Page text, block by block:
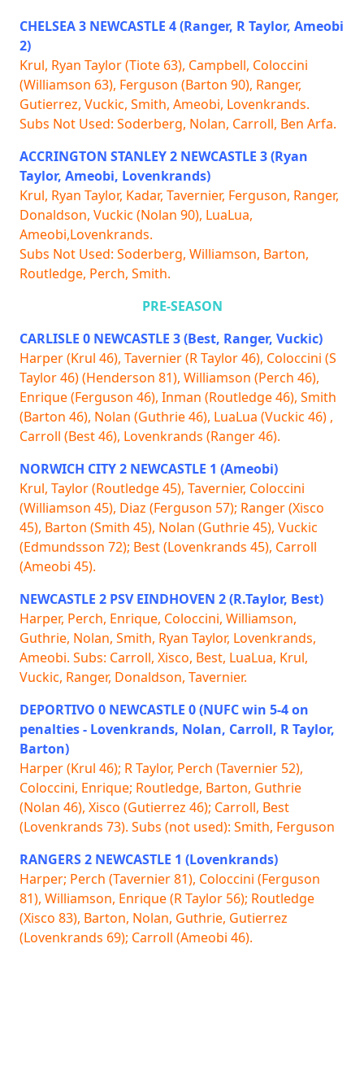
CHELSEA 3 NEWCASTLE 4 (Ranger, R Taylor, Ameobi
2)
Krul, Ryan Taylor (Tiote 63), Campbell, Coloccini
(Williamson 63), Ferguson (Barton 90), Ranger,
Gutierrez, Vuckic, Smith, Ameobi, Lovenkrands.
Subs Not Used: Soderberg, Nolan, Carroll, Ben Arfa.
ACCRINGTON STANLEY 2 NEWCASTLE 3 (Ryan
Taylor, Ameobi, Lovenkrands)
Krul, Ryan Taylor, Kadar, Tavernier, Ferguson, Ranger,
Donaldson, Vuckic (Nolan 90), LuaLua,
Ameobi,Lovenkrands.
Subs Not Used: Soderberg, Williamson, Barton,
Routledge, Perch, Smith.
PRE-SEASON
CARLISLE 0 NEWCASTLE 3 (Best, Ranger, Vuckic)
Harper (Krul 46), Tavernier (R Taylor 46), Coloccini (S
Taylor 46) (Henderson 81), Williamson (Perch 46),
Enrique (Ferguson 46), Inman (Routledge 46), Smith
(Barton 46), Nolan (Guthrie 46), LuaLua (Vuckic 46) ,
Carroll (Best 46), Lovenkrands (Ranger 46).
NORWICH CITY 2 NEWCASTLE 1 (Ameobi)
Krul, Taylor (Routledge 45), Tavernier, Coloccini
(Williamson 45), Diaz (Ferguson 57); Ranger (Xisco
45), Barton (Smith 45), Nolan (Guthrie 45), Vuckic
(Edmundsson 72); Best (Lovenkrands 45), Carroll
(Ameobi 45).
NEWCASTLE 2 PSV EINDHOVEN 2 (R.Taylor, Best)
Harper, Perch, Enrique, Coloccini, Williamson,
Guthrie, Nolan, Smith, Ryan Taylor, Lovenkrands,
Ameobi. Subs: Carroll, Xisco, Best, LuaLua, Krul,
Vuckic, Ranger, Donaldson, Tavernier.
DEPORTIVO 0 NEWCASTLE 0 (NUFC win 5-4 on
penalties - Lovenkrands, Nolan, Carroll, R Taylor,
Barton)
Harper (Krul 46); R Taylor, Perch (Tavernier 52),
Coloccini, Enrique; Routledge, Barton, Guthrie
(Nolan 46), Xisco (Gutierrez 46); Carroll, Best
(Lovenkrands 73). Subs (not used): Smith, Ferguson
RANGERS 2 NEWCASTLE 1 (Lovenkrands)
Harper; Perch (Tavernier 81), Coloccini (Ferguson
81), Williamson, Enrique (R Taylor 56); Routledge
(Xisco 83), Barton, Nolan, Guthrie, Gutierrez
(Lovenkrands 69); Carroll (Ameobi 46).